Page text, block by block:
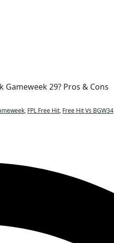
Gameweek 29? Pros & Cons
, FPL Free Hit, Free Hit Vs BGW34